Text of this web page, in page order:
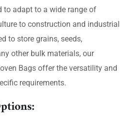
to adapt to a wide range of
to construction and industrial
to store grains, seeds,
other bulk materials, our
Bags offer the versatility and
requirements.